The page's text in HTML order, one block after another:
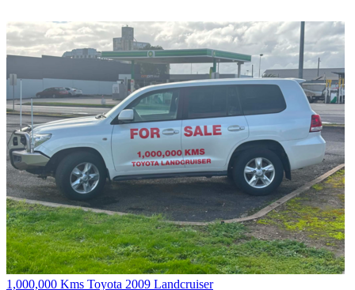
1,000,000 Kms Toyota 2009 Landcruiser